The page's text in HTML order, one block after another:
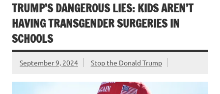
TRUMP’S DANGEROUS LIES: KIDS AREN’T
HAVING TRANSGENDER SURGERIES IN
SCHOOLS
September 9, 2024 Stop the Donald Trump